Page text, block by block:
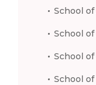
School
School
School
School